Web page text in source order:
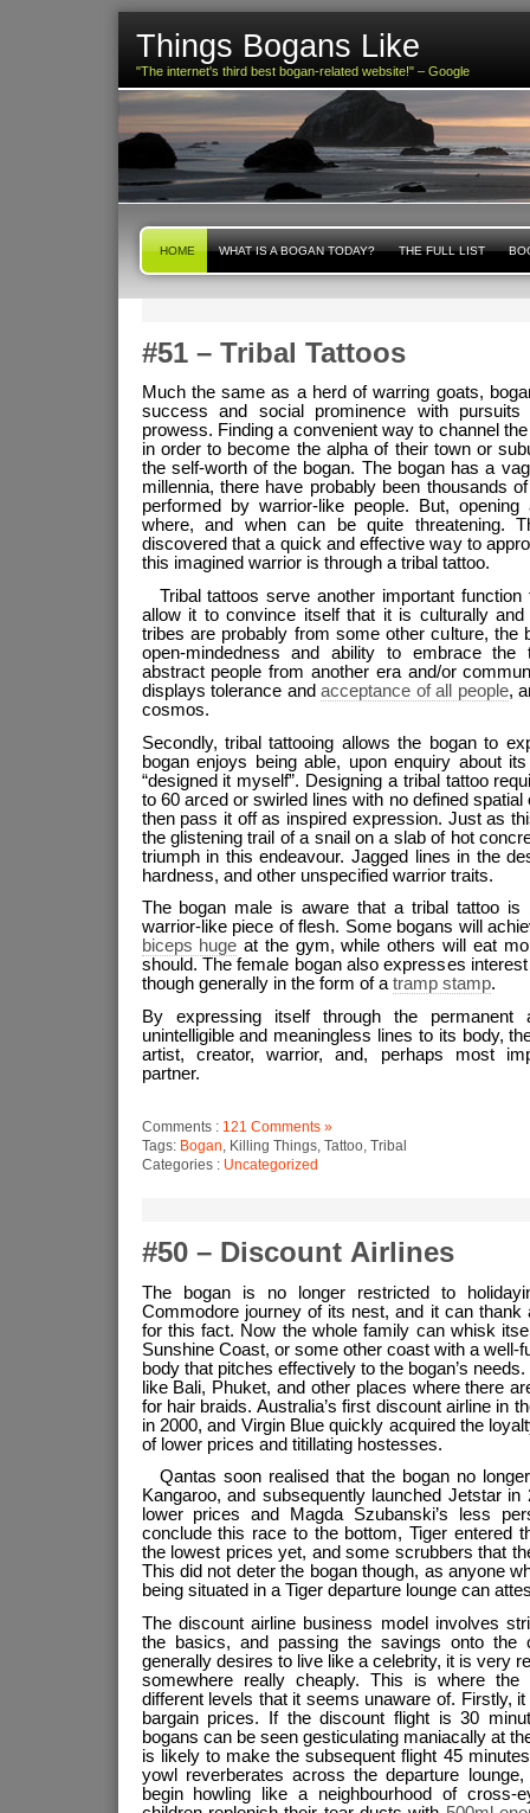
Things Bogans Like
"The internet's third best bogan-related website!" – Google
HOME WHAT IS A BOGAN TODAY? THE FULL LIST
#51 – Tribal Tattoos
Much the same as a herd of warring goats,
success and social prominence with pursuits
prowess. Finding a convenient way to channel
in order to become the alpha of their town or
the self-worth of the bogan. The bogan has a
millennia, there have probably been thousands
performed by warrior-like people. But,
where, and when can be quite threatening.
discovered that a quick and effective way to
this imagined warrior is through a tribal tattoo.
Tribal tattoos serve another important
allow it to convince itself that it is culturally and
tribes are probably from some other culture, the
open-mindedness and ability to embrace the
abstract people from another era and/or
displays tolerance andacceptance of all people,
cosmos.
Secondly, tribal tattooing allows the bogan to
bogan enjoys being able, upon enquiry about
“designed it myself”. Designing a tribal tattoo
to 60 arced or swirled lines with no defined
then pass it off as inspired expression. Just as
the glistening trail of a snail on a slab of hot
triumph in this endeavour. Jagged lines in the
hardness, and other unspecified warrior traits.
The bogan male is aware that a tribal tattoo is
warrior-like piece of flesh. Some bogans will
biceps huge at the gym, while others will eat
should. The female bogan also expresses
though generally in the form of atramp stamp.
By expressing itself through the
unintelligible and meaningless lines to its body,
artist, creator, warrior, and, perhaps most
partner.
Comments : 121 Comments »
Tags: Bogan , Killing Things, Tattoo, Tribal
Categories : Uncategorized
#50 – Discount Airlines
The bogan is no longer restricted to
Commodore journey of its nest, and it can thank
for this fact. Now the whole family can whisk
Sunshine Coast, or some other coast with a well-
body that pitches effectively to the bogan’s needs.
like Bali, Phuket, and other places where there
for hair braids. Australia’s first discount airline in
in 2000, and Virgin Blue quickly acquired the
of lower prices and titillating hostesses.
Qantas soon realised that the bogan no
Kangaroo, and subsequently launched Jetstar
lower prices and Magda Szubanski’s less
conclude this race to the bottom, Tiger entered
the lowest prices yet, and some scrubbers that
This did not deter the bogan though, as anyone
being situated in a Tiger departure lounge can
The discount airline business model involves
the basics, and passing the savings onto the
generally desires to live like a celebrity, it is very
somewhere really cheaply. This is where the
different levels that it seems unaware of. Firstly,
bargain prices. If the discount flight is 30
bogans can be seen gesticulating maniacally at
is likely to make the subsequent flight 45
yowl reverberates across the departure
begin howling like a neighbourhood of cross-